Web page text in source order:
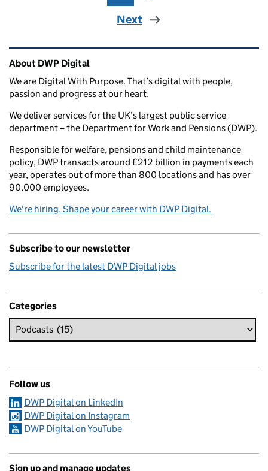
Next
Related content and links
About DWP Digital
We are Digital With Purpose. That’s digital with people,
passion and progress at our heart.
We deliver services for the UK’s largest public service
department – the Department for Work and Pensions (DWP).
Responsible for welfare, pensions and child maintenance
policy, DWP transacts around £212 billion in payments each
year, operates out of more than 800 locations and has over
90,000 employees.
We're hiring. Shape your career with DWP Digital.
Subscribe to our newsletter
Subscribe for the latest DWP Digital jobs
Categories
Follow us
DWP Digital on LinkedIn
DWP Digital on Instagram
DWP Digital on YouTube
Sign up and manage updates